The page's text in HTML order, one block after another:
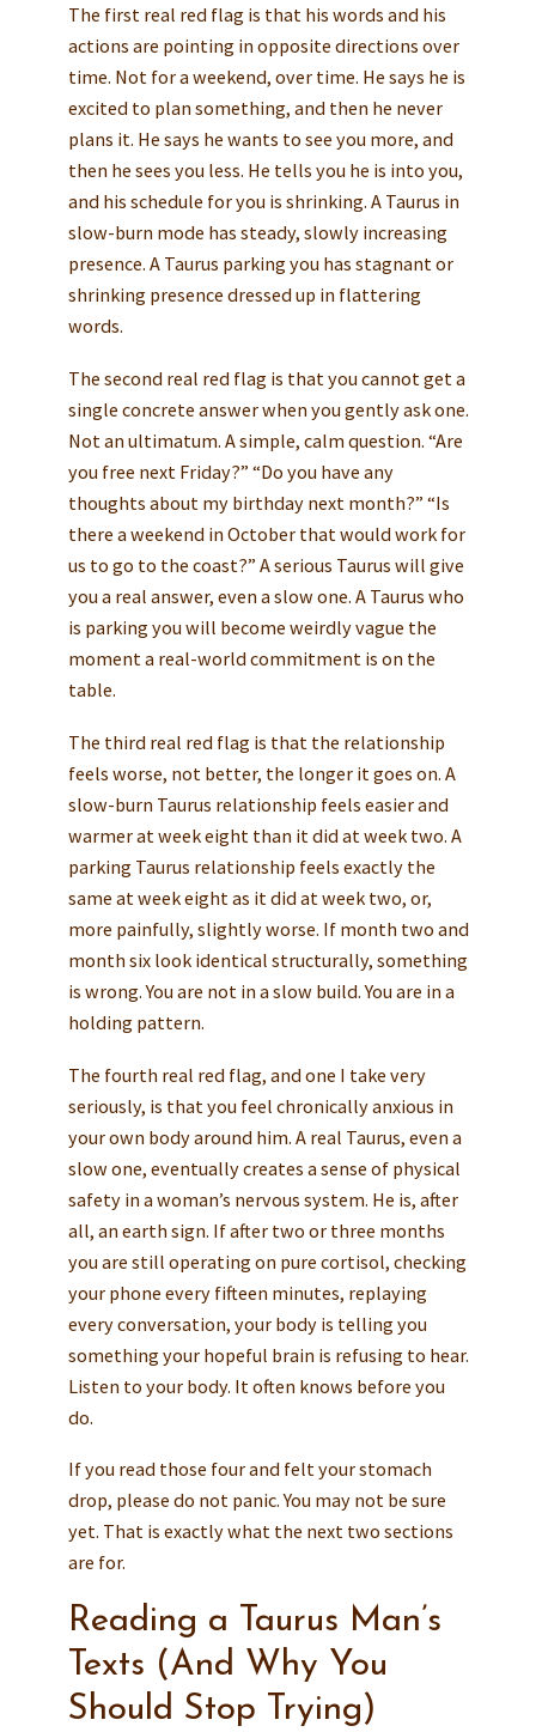
The first real red flag is that his words and his
actions are pointing in opposite directions over
time. Not for a weekend, over time. He says he is
excited to plan something, and then he never
plans it. He says he wants to see you more, and
then he sees you less. He tells you he is into you,
and his schedule for you is shrinking. A Taurus in
slow-burn mode has steady, slowly increasing
presence. A Taurus parking you has stagnant or
shrinking presence dressed up in flattering
words.
The second real red flag is that you cannot get a
single concrete answer when you gently ask one.
Not an ultimatum. A simple, calm question. “Are
you free next Friday?” “Do you have any
thoughts about my birthday next month?” “Is
there a weekend in October that would work for
us to go to the coast?” A serious Taurus will give
you a real answer, even a slow one. A Taurus who
is parking you will become weirdly vague the
moment a real-world commitment is on the
table.
The third real red flag is that the relationship
feels worse, not better, the longer it goes on. A
slow-burn Taurus relationship feels easier and
warmer at week eight than it did at week two. A
parking Taurus relationship feels exactly the
same at week eight as it did at week two, or,
more painfully, slightly worse. If month two and
month six look identical structurally, something
is wrong. You are not in a slow build. You are in a
holding pattern.
The fourth real red flag, and one I take very
seriously, is that you feel chronically anxious in
your own body around him. A real Taurus, even a
slow one, eventually creates a sense of physical
safety in a woman’s nervous system. He is, after
all, an earth sign. If after two or three months
you are still operating on pure cortisol, checking
your phone every fifteen minutes, replaying
every conversation, your body is telling you
something your hopeful brain is refusing to hear.
Listen to your body. It often knows before you
do.
If you read those four and felt your stomach
drop, please do not panic. You may not be sure
yet. That is exactly what the next two sections
are for.
Reading a Taurus Man’s
Texts (And Why You
Should Stop Trying)